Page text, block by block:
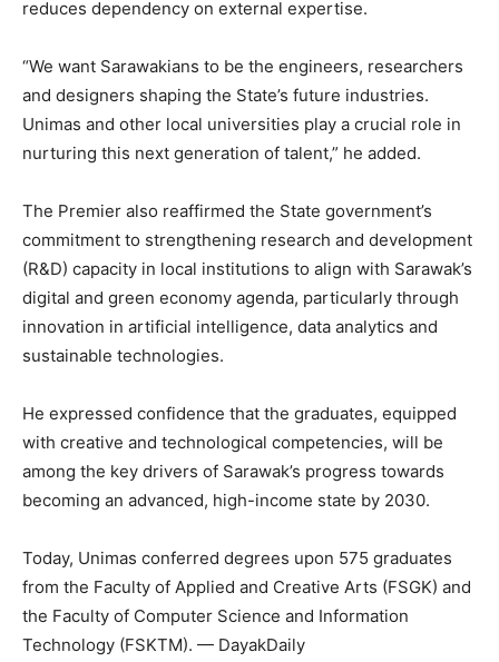
reduces dependency on external expertise.
“We want Sarawakians to be the engineers, researchers
and designers shaping the State’s future industries.
Unimas and other local universities play a crucial role in
nurturing this next generation of talent,” he added.
The Premier also reaffirmed the State government’s
commitment to strengthening research and development
(R&D) capacity in local institutions to align with Sarawak’s
digital and green economy agenda, particularly through
innovation in artificial intelligence, data analytics and
sustainable technologies.
He expressed confidence that the graduates, equipped
with creative and technological competencies, will be
among the key drivers of Sarawak’s progress towards
becoming an advanced, high-income state by 2030.
Today, Unimas conferred degrees upon 575 graduates
from the Faculty of Applied and Creative Arts (FSGK) and
the Faculty of Computer Science and Information
Technology (FSKTM). — DayakDaily